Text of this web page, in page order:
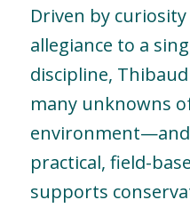
Driven by
allegiance to a
discipline,
many unknowns
practical, field-
supports